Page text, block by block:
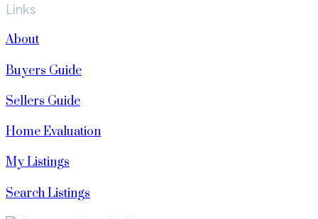
Links
About
Buyers Guide
Sellers Guide
Home Evaluation
My Listings
Search Listings